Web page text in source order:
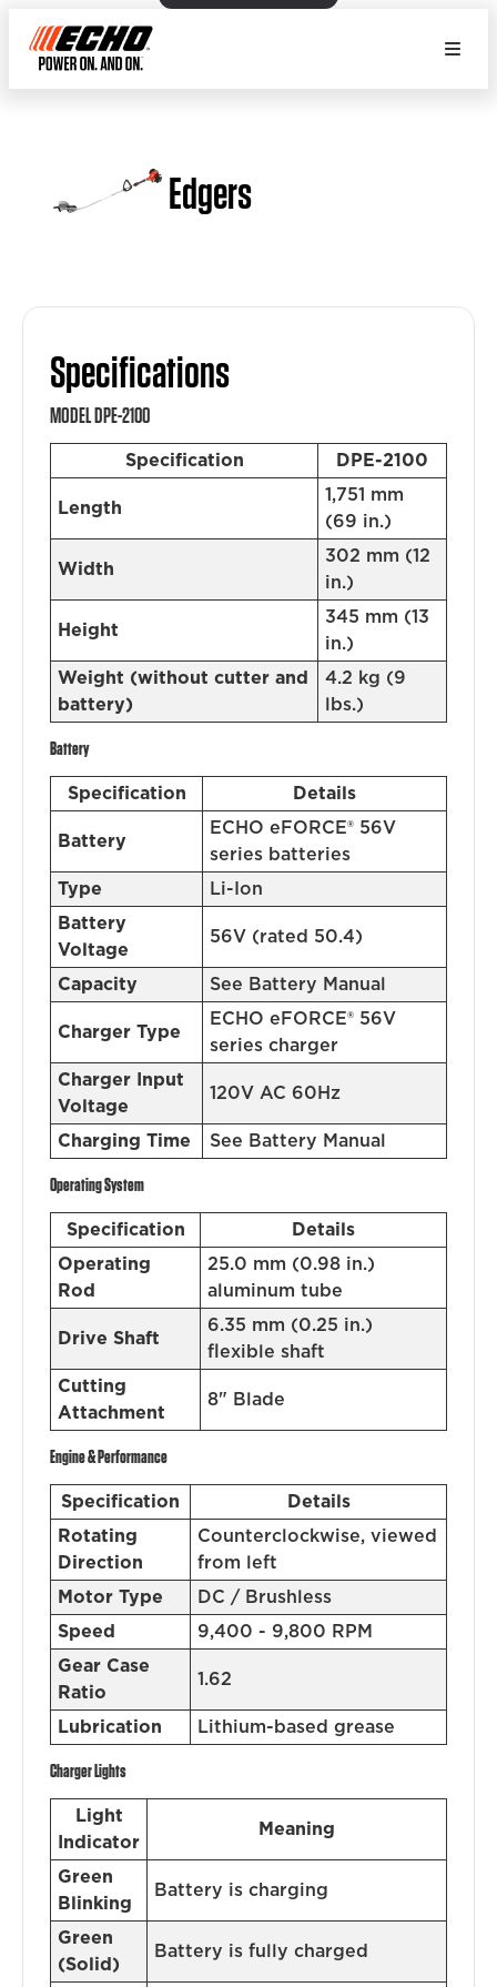
Edgers
Specifications
MODEL DPE-2100
Specification DPE-2100
Length
1,751 mm
(69 in.)
Width
302 mm (12
in.)
Height
345 mm (13
in.)
Weight (without cutter and
battery)
4.2 kg (9
lbs.)
Battery
Specification Details
Battery
ECHO eFORCE® 56V
series batteries
Type
Li-Ion
Battery
Voltage
56V (rated 50.4)
Capacity See Battery Manual
Charger Type
ECHO eFORCE® 56V
series charger
Charger Input
Voltage
120V AC 60Hz
Charging Time See Battery Manual
Operating System
Specification
Details
Operating
Rod
25.0 mm (0.98 in.)
aluminum tube
Drive Shaft
6.35 mm (0.25 in.)
flexible shaft
Cutting
Attachment
8" Blade
Engine & Performance
Specification
Details
Rotating
Direction
Counterclockwise, viewed
from left
Motor Type
DC / Brushless
Speed
9,400 - 9,800 RPM
Gear Case
Ratio
1.62
Lubrication Lithium-based grease
Charger Lights
Light
Indicator
Meaning
Green
Blinking
Battery is charging
Green
(Solid)
Battery is fully charged